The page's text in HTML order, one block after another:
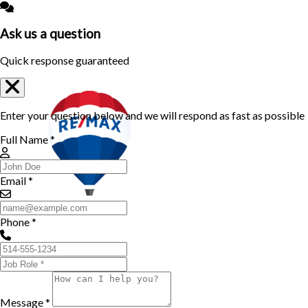
Ask us a question
Quick response guaranteed
Enter your question below and we will respond as fast as possible
Full Name *
Email *
Phone *
Message *